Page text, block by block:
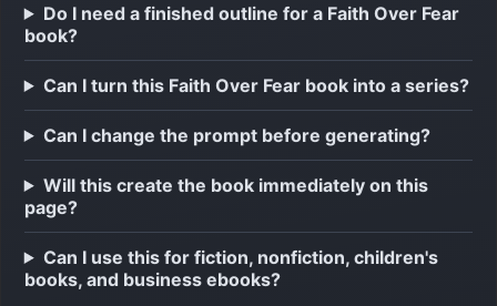
Do I need a finished outline for a Faith Over Fear
book?
Can I turn this Faith Over Fear book into a series?
Can I change the prompt before generating?
Will this create the book immediately on this
page?
Can I use this for fiction, nonfiction, children's
books, and business ebooks?